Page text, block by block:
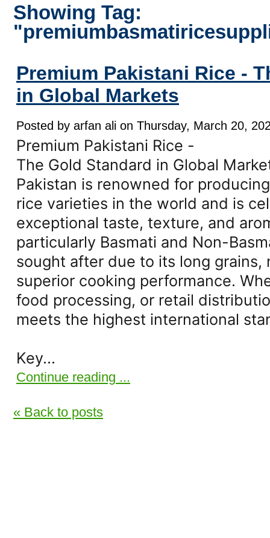
Showing Tag:
Premium Pakistani Rice -
in Global Markets
Posted by arfan ali on Thursday, March 20,
Premium Pakistani Rice -
The Gold Standard in Global
Pakistan is renowned for
rice varieties in the world and is
exceptional taste, texture, and
particularly Basmati and Non-
sought after due to its long grains,
superior cooking performance.
food processing, or retail
meets the highest international
Key...
Continue reading ...
« Back to posts